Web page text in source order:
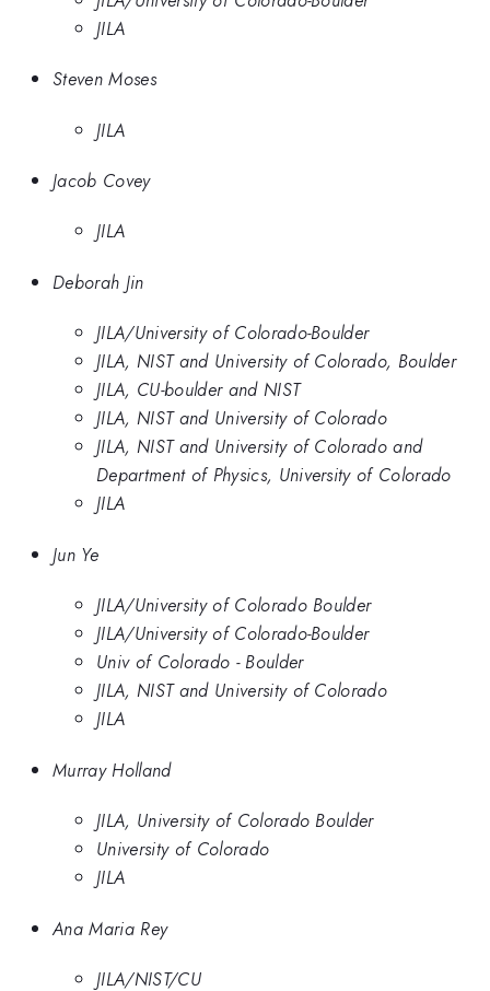
JILA
Steven Moses
JILA
Jacob Covey
JILA
Deborah Jin
JILA/University of Colorado-Boulder
JILA, NIST and University of Colorado, Boulder
JILA, CU-boulder and NIST
JILA, NIST and University of Colorado
JILA, NIST and University of Colorado and
Department of Physics, University of Colorado
JILA
Jun Ye
JILA/University of Colorado Boulder
JILA/University of Colorado-Boulder
Univ of Colorado - Boulder
JILA, NIST and University of Colorado
JILA
Murray Holland
JILA, University of Colorado Boulder
University of Colorado
JILA
Ana Maria Rey
JILA/NIST/CU